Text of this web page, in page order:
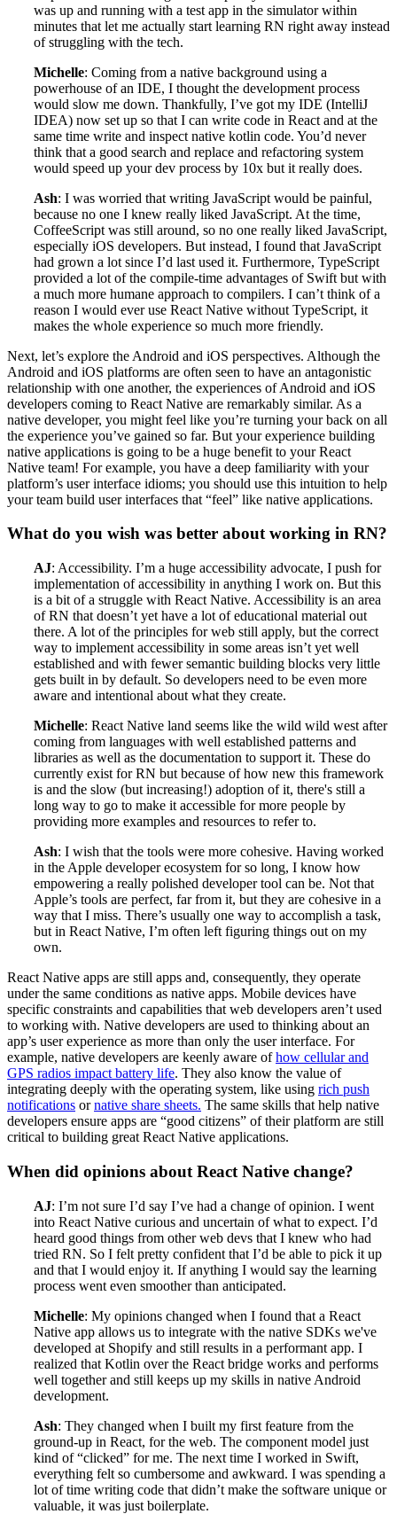
was up and running with a test app in the simulator within
minutes that let me actually start learning RN right away instead
of struggling with the tech.
Michelle: Coming from a native background using a
powerhouse of an IDE, I thought the development process
would slow me down. Thankfully, I’ve got my IDE (IntelliJ
IDEA) now set up so that I can write code in React and at the
same time write and inspect native kotlin code. You’d never
think that a good search and replace and refactoring system
would speed up your dev process by 10x but it really does.
Ash: I was worried that writing JavaScript would be painful,
because no one I knew really liked JavaScript. At the time,
CoffeeScript was still around, so no one really liked JavaScript,
especially iOS developers. But instead, I found that JavaScript
had grown a lot since I’d last used it. Furthermore, TypeScript
provided a lot of the compile-time advantages of Swift but with
a much more humane approach to compilers. I can’t think of a
reason I would ever use React Native without TypeScript, it
makes the whole experience so much more friendly.
Next, let’s explore the Android and iOS perspectives. Although the
Android and iOS platforms are often seen to have an antagonistic
relationship with one another, the experiences of Android and iOS
developers coming to React Native are remarkably similar. As a
native developer, you might feel like you’re turning your back on all
the experience you’ve gained so far. But your experience building
native applications is going to be a huge benefit to your React
Native team! For example, you have a deep familiarity with your
platform’s user interface idioms; you should use this intuition to help
your team build user interfaces that “feel” like native applications.
What do you wish was better about working in RN?
AJ: Accessibility. I’m a huge accessibility advocate, I push for
implementation of accessibility in anything I work on. But this
is a bit of a struggle with React Native. Accessibility is an area
of RN that doesn’t yet have a lot of educational material out
there. A lot of the principles for web still apply, but the correct
way to implement accessibility in some areas isn’t yet well
established and with fewer semantic building blocks very little
gets built in by default. So developers need to be even more
aware and intentional about what they create.
Michelle: React Native land seems like the wild wild west after
coming from languages with well established patterns and
libraries as well as the documentation to support it. These do
currently exist for RN but because of how new this framework
is and the slow (but increasing!) adoption of it, there's still a
long way to go to make it accessible for more people by
providing more examples and resources to refer to.
Ash: I wish that the tools were more cohesive. Having worked
in the Apple developer ecosystem for so long, I know how
empowering a really polished developer tool can be. Not that
Apple’s tools are perfect, far from it, but they are cohesive in a
way that I miss. There’s usually one way to accomplish a task,
but in React Native, I’m often left figuring things out on my
own.
React Native apps are still apps and, consequently, they operate
under the same conditions as native apps. Mobile devices have
specific constraints and capabilities that web developers aren’t used
to working with. Native developers are used to thinking about an
app’s user experience as more than only the user interface. For
example, native developers are keenly aware ofhow cellular and
GPS radios impact battery life. They also know the value of
integrating deeply with the operating system, like using rich push
notifications ornative share sheets. The same skills that help native
developers ensure apps are “good citizens” of their platform are still
critical to building great React Native applications.
When did opinions about React Native change?
AJ: I’m not sure I’d say I’ve had a change of opinion. I went
into React Native curious and uncertain of what to expect. I’d
heard good things from other web devs that I knew who had
tried RN. So I felt pretty confident that I’d be able to pick it up
and that I would enjoy it. If anything I would say the learning
process went even smoother than anticipated.
Michelle: My opinions changed when I found that a React
Native app allows us to integrate with the native SDKs we've
developed at Shopify and still results in a performant app. I
realized that Kotlin over the React bridge works and performs
well together and still keeps up my skills in native Android
development.
Ash: They changed when I built my first feature from the
ground-up in React, for the web. The component model just
kind of “clicked” for me. The next time I worked in Swift,
everything felt so cumbersome and awkward. I was spending a
lot of time writing code that didn’t make the software unique or
valuable, it was just boilerplate.